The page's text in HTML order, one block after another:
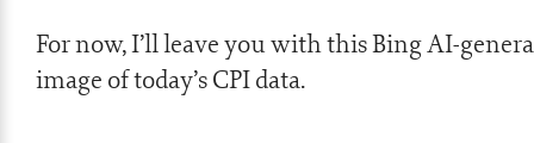
For now, I’ll leave you with this Bing AI-
image of today’s CPI data.